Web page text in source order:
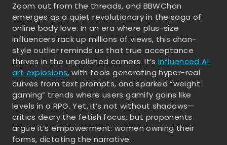
Zoom out from the threads, and BBWChan
emerges as a quiet revolutionary in the saga of
online body love. In an era where plus-size
influencers rack up millions of views, this chan-
style outlier reminds us that true acceptance
thrives in the unpolished corners. It’s influenced AI
art explosions, with tools generating hyper-real
curves from text prompts, and sparked “weight
gaming” trends where users gamify gains like
levels in a RPG. Yet, it’s not without shadows—
critics decry the fetish focus, but proponents
argue it’s empowerment: women owning their
forms, dictating the narrative.